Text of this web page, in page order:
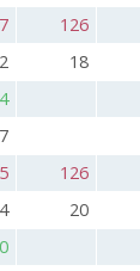
7 126
2 18
7
126
4 20
0